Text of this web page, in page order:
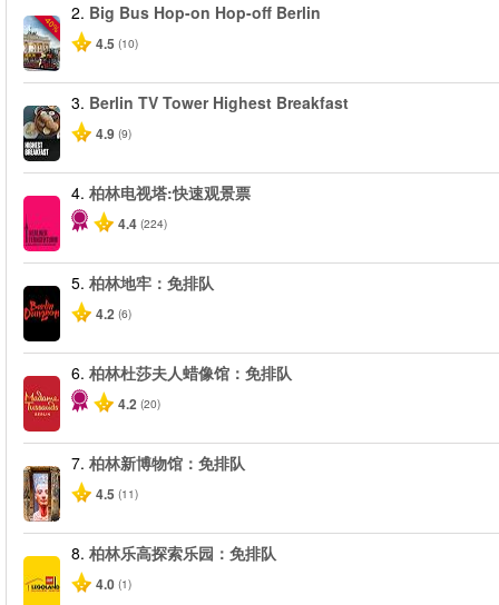
-40%
2. Big Bus Hop-on Hop-off Berlin
4.5 (10)
3. Berlin TV Tower Highest Breakfast
4.9 (9)
4. 柏林电视塔:快速观景票
4.4 (224)
5. 柏林地牢：免排队
4.2 (6)
6. 柏林杜莎夫人蜡像馆：免排队
4.2 (20)
7. 柏林新博物馆：免排队
4.5 (11)
8. 柏林乐高探索乐园：免排队
4.0 (1)